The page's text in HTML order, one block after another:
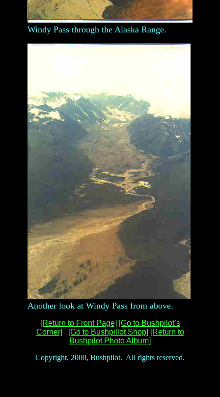
Windy Pass through the Alaska Range.
Another look at Windy Pass from above.
[Return to Front Page] [Go to Bushpilot’s
Corner]
[Go to Bushpillot Shop] [Return to
Bushpilot Photo Album]
Copyright, 2000, Bushpilot. All rights reserved.